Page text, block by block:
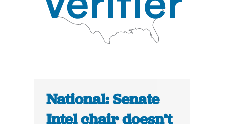
National: Senate
Intel chair doesn’t